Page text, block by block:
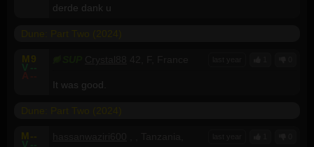
derde dank u
M 9
V --
A --
It was good.
M --
V --